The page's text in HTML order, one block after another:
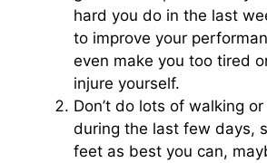
hard you do in the last
to improve your
even make you too tired
injure yourself.
Don’t do lots of walking
during the last few days,
feet as best you can,